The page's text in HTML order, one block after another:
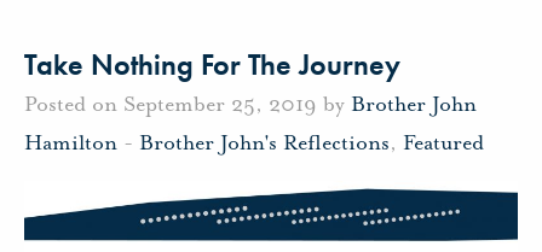
Take Nothing For The Journey
Posted on September 25, 2019 by Brother John
Hamilton - Brother John's Reflections, Featured